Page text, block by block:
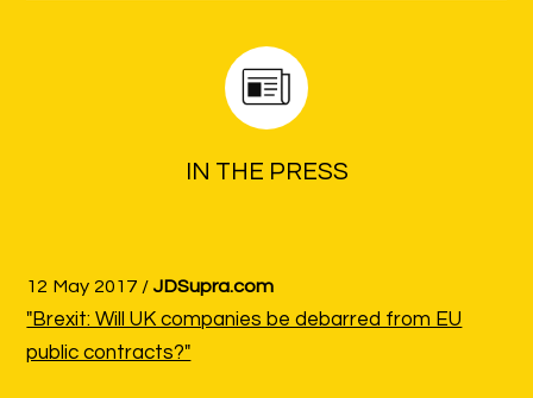
IN THE PRESS
12 May 2017 /JDSupra.com
"Brexit: Will UK companies be debarred from EU
public contracts?"